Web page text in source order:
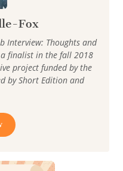
Fox
Interview: Thoughts and
a finalist in the fall 2018
project funded by the
by Short Edition and